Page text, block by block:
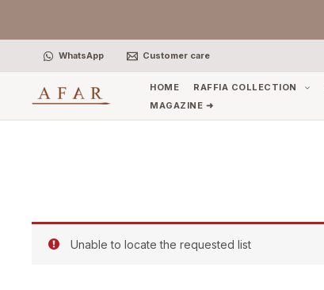
WhatsApp Customer care
HOME RAFFIA COLLECTION
MAGAZINE ➜
Unable to locate the requested list